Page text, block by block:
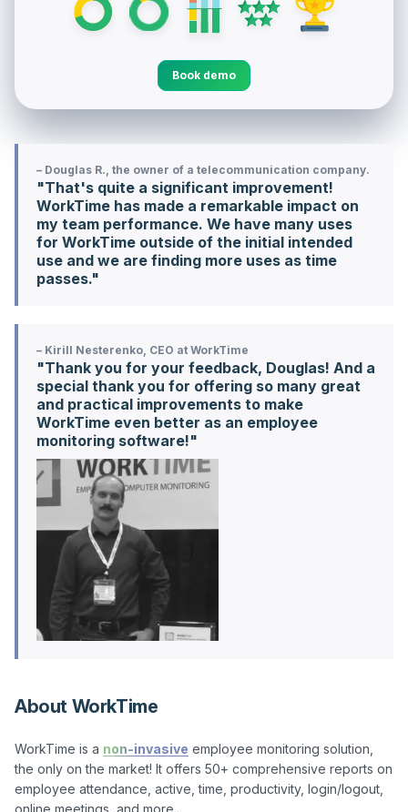
Book demo
"That's quite a significant improvement!
WorkTime has made a remarkable impact on
my team performance. We have many uses
for WorkTime outside of the initial intended
use and we are finding more uses as time
passes."
– Douglas R., the owner of a telecommunication company.
"Thank you for your feedback, Douglas! And a
special thank you for offering so many great
and practical improvements to make
WorkTime even better as an employee
– Kirill Nesterenko, CEO at WorkTime
About WorkTime
WorkTime is a non-invasive employee monitoring solution,
the only on the market! It offers 50+ comprehensive reports on
employee attendance, active, time, productivity, login/logout,